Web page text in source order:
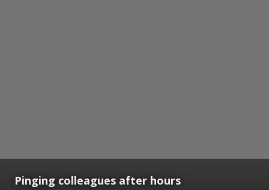
Pinging colleagues after hours